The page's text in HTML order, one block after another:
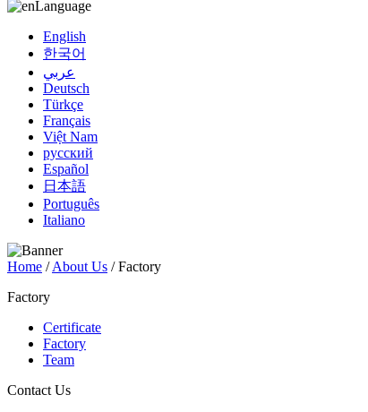
Language
English
한국어
عربي
Deutsch
Türkçe
Français
Việt Nam
русский
Español
日本語
Português
Italiano
Home /About Us / Factory
Factory
Certificate
Factory
Team
Contact Us